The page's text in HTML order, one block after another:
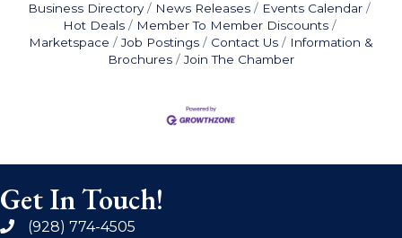
Business Directory News Releases
Events Calendar
Hot Deals
Member To Member Discounts
Marketspace
Job Postings Contact Us
Information &
Brochures
Join The Chamber
Get In Touch!
phone(928) 774-4505